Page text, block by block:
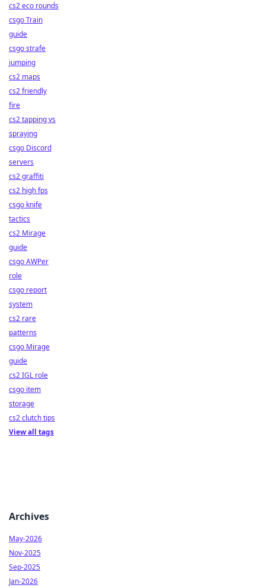
cs2 eco rounds
csgo Train
guide
csgo strafe
jumping
cs2 maps
cs2 friendly
fire
cs2 tapping vs
spraying
csgo Discord
servers
cs2 graffiti
cs2 high fps
csgo knife
tactics
cs2 Mirage
guide
csgo AWPer
role
csgo report
system
cs2 rare
patterns
csgo Mirage
guide
cs2 IGL role
csgo item
storage
cs2 clutch tips
View all tags
Archives
May-2026
Nov-2025
Sep-2025
Jan-2026